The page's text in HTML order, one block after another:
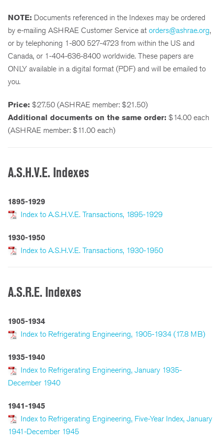
NOTE: Documents referenced in the Indexes may be ordered
by e-mailing ASHRAE Customer Service at orders@ashrae.org,
or by telephoning 1-800 527-4723 from within the US and
Canada, or 1-404-636-8400 worldwide. These papers are
ONLY available in a digital format (PDF) and will be emailed to
you.
Price: $27.50 (ASHRAE member: $21.50)
Additional documents on the same order: $14.00 each
(ASHRAE member: $11.00 each)
A.S.H.V.E. Indexes
1895-1929
Index to A.S.H.V.E. Transactions, 1895-1929
1930-1950
Index to A.S.H.V.E. Transactions, 1930-1950
A.S.R.E. Indexes
1905-1934
Index to Refrigerating Engineering, 1905-1934 (17.8 MB)
1935-1940
Index to Refrigerating Engineering, January 1935-
December 1940
1941-1945
Index to Refrigerating Engineering, Five-Year Index, January
1941-December 1945